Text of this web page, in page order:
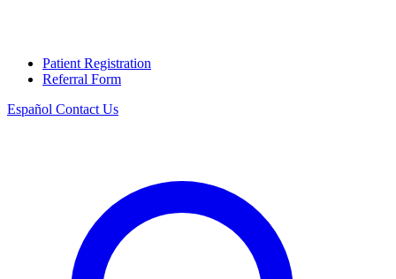
Patient Registration
Referral Form
Español Contact Us